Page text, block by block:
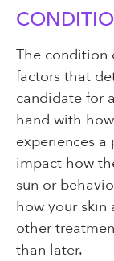
The condition
factors that
candidate for
hand with
experiences
impact how
sun or
how your skin
other
than later.